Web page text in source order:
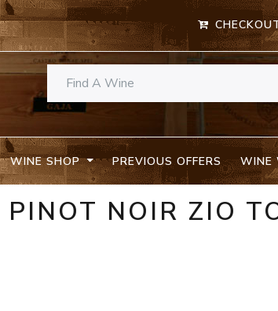
WINE SHOP PREVIOUS OFFERS WINE
NOIR ZIO